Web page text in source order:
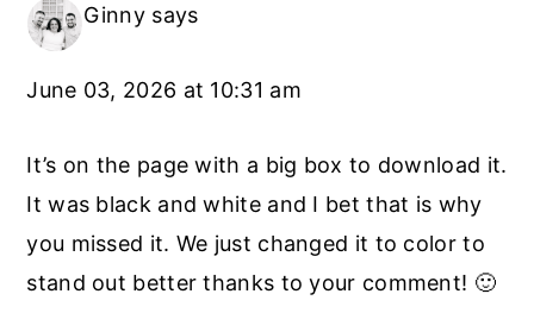
Ginny says
June 03, 2026 at 10:31 am
It’s on the page with a big box to download it.
It was black and white and I bet that is why
you missed it. We just changed it to color to
stand out better thanks to your comment! 🙂